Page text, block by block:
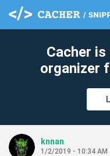
Cacher
organizer
knnan
1/2/2019 - 10:34 AM